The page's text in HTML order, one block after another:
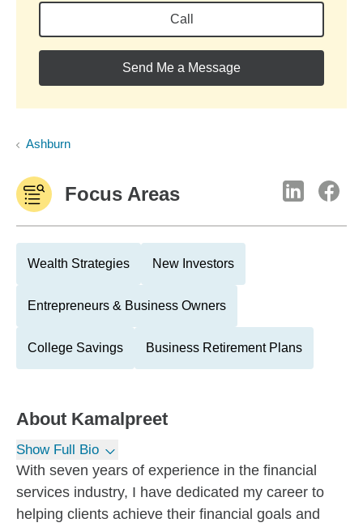
Call
Send Me a Message
Ashburn
Focus Areas
Wealth Strategies New Investors
Entrepreneurs & Business Owners
College Savings Business Retirement Plans
About Kamalpreet
Show Full Bio
With seven years of experience in the financial
services industry, I have dedicated my career to
helping clients achieve their financial goals and